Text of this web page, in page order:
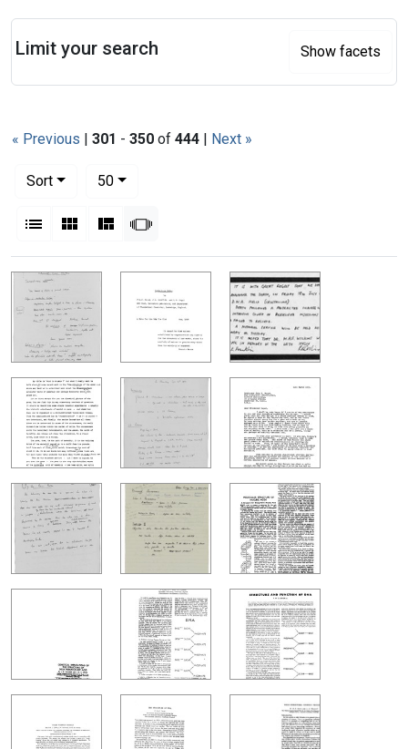
« Previous | 301 - 350 of 444 | Next »
Sort
50per page
List Gallery MasonrySlideshow
Search Results
Limit your search Show facets